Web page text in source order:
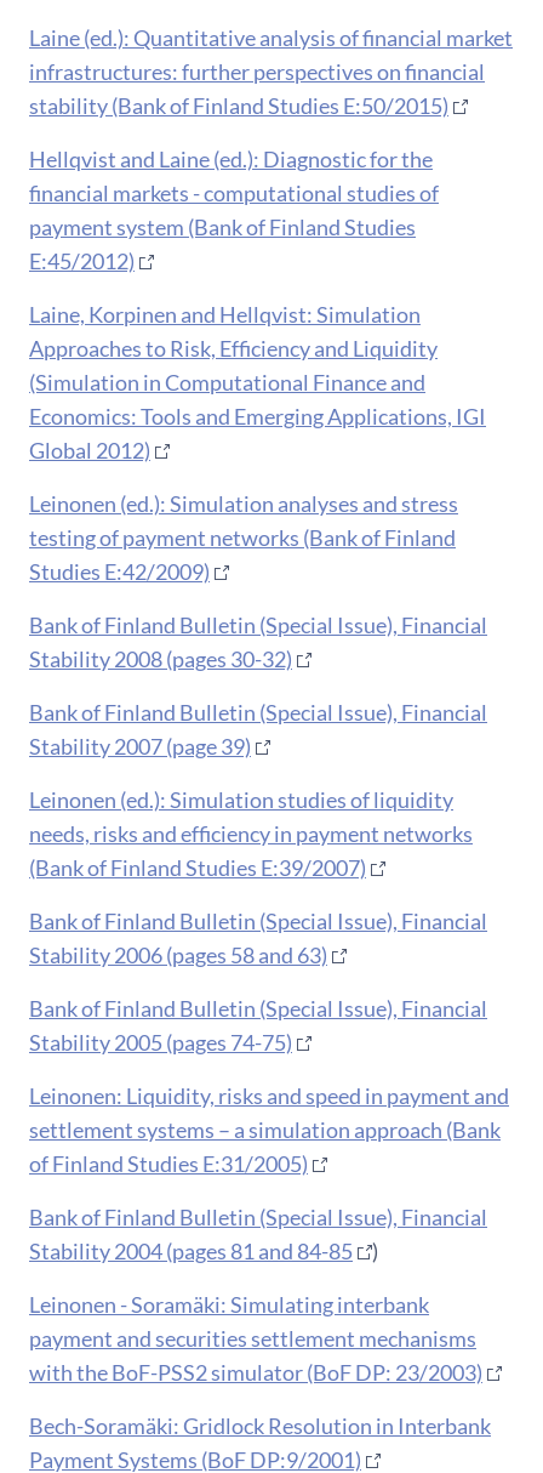
Laine (ed.): Quantitative analysis of financial market
infrastructures: further perspectives on financial
stability (Bank of Finland Studies E:50/2015)
Hellqvist and Laine (ed.): Diagnostic for the
financial markets - computational studies of
payment system (Bank of Finland Studies
E:45/2012)
Laine, Korpinen and Hellqvist: Simulation
Approaches to Risk, Efficiency and Liquidity
(Simulation in Computational Finance and
Economics: Tools and Emerging Applications, IGI
Global 2012)
Leinonen (ed.): Simulation analyses and stress
testing of payment networks (Bank of Finland
Studies E:42/2009)
Bank of Finland Bulletin (Special Issue), Financial
Stability 2008 (pages 30-32)
Bank of Finland Bulletin (Special Issue), Financial
Stability 2007 (page 39)
Leinonen (ed.): Simulation studies of liquidity
needs, risks and efficiency in payment networks
(Bank of Finland Studies E:39/2007)
Bank of Finland Bulletin (Special Issue), Financial
Stability 2006 (pages 58 and 63)
Bank of Finland Bulletin (Special Issue), Financial
Stability 2005 (pages 74-75)
Leinonen: Liquidity, risks and speed in payment and
settlement systems – a simulation approach (Bank
of Finland Studies E:31/2005)
Bank of Finland Bulletin (Special Issue), Financial
Stability 2004 (pages 81 and 84-85
)
Leinonen - Soramäki: Simulating interbank
payment and securities settlement mechanisms
with the BoF-PSS2 simulator (BoF DP: 23/2003)
Bech-Soramäki: Gridlock Resolution in Interbank
Payment Systems (BoF DP:9/2001)